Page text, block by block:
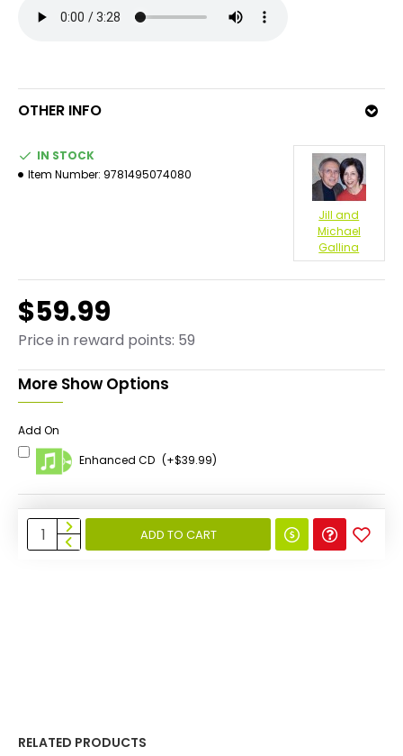
OTHER INFO
$59.99
Price in reward points: 59
IN STOCK
Item Number: 9781495074080
Jill and
Michael
Gallina
More Show Options
Add On
Enhanced CD (+$39.99)
ADD TO CART
RELATED PRODUCTS